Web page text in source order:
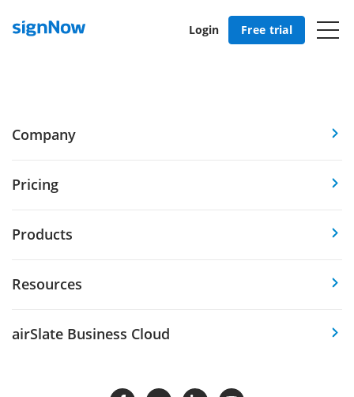
Login Free trial
Company
Pricing
Products
Resources
airSlate Business Cloud